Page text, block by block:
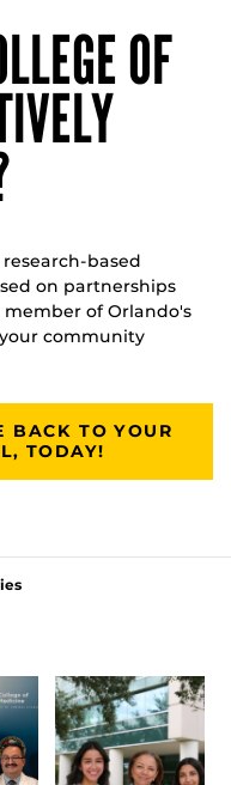
OF
based
on partnerships
of Orlando's
community
BACK TO YOUR
TODAY!